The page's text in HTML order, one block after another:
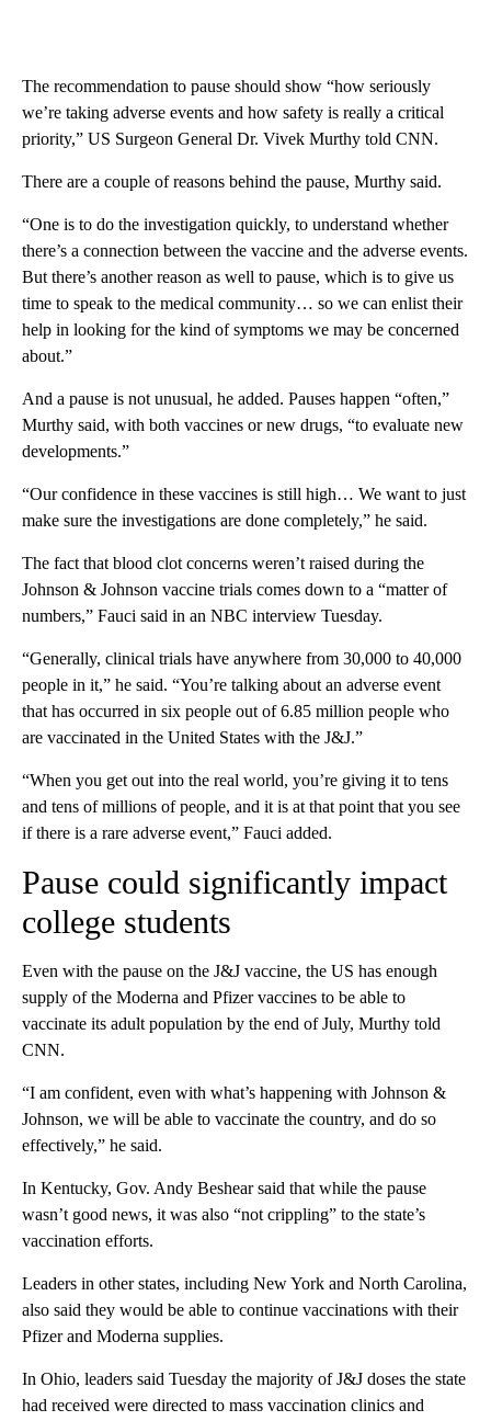
The recommendation to pause should show “how seriously
we’re taking adverse events and how safety is really a critical
priority,” US Surgeon General Dr. Vivek Murthy told CNN.
There are a couple of reasons behind the pause, Murthy said.
“One is to do the investigation quickly, to understand whether
there’s a connection between the vaccine and the adverse events.
But there’s another reason as well to pause, which is to give us
time to speak to the medical community… so we can enlist their
help in looking for the kind of symptoms we may be concerned
about.”
And a pause is not unusual, he added. Pauses happen “often,”
Murthy said, with both vaccines or new drugs, “to evaluate new
developments.”
“Our confidence in these vaccines is still high… We want to just
make sure the investigations are done completely,” he said.
The fact that blood clot concerns weren’t raised during the
Johnson & Johnson vaccine trials comes down to a “matter of
numbers,” Fauci said in an NBC interview Tuesday.
“Generally, clinical trials have anywhere from 30,000 to 40,000
people in it,” he said. “You’re talking about an adverse event
that has occurred in six people out of 6.85 million people who
are vaccinated in the United States with the J&J.”
“When you get out into the real world, you’re giving it to tens
and tens of millions of people, and it is at that point that you see
if there is a rare adverse event,” Fauci added.
Pause could significantly impact
college students
Even with the pause on the J&J vaccine, the US has enough
supply of the Moderna and Pfizer vaccines to be able to
vaccinate its adult population by the end of July, Murthy told
CNN.
“I am confident, even with what’s happening with Johnson &
Johnson, we will be able to vaccinate the country, and do so
effectively,” he said.
In Kentucky, Gov. Andy Beshear said that while the pause
wasn’t good news, it was also “not crippling” to the state’s
vaccination efforts.
Leaders in other states, including New York and North Carolina,
also said they would be able to continue vaccinations with their
Pfizer and Moderna supplies.
In Ohio, leaders said Tuesday the majority of J&J doses the state
had received were directed to mass vaccination clinics and